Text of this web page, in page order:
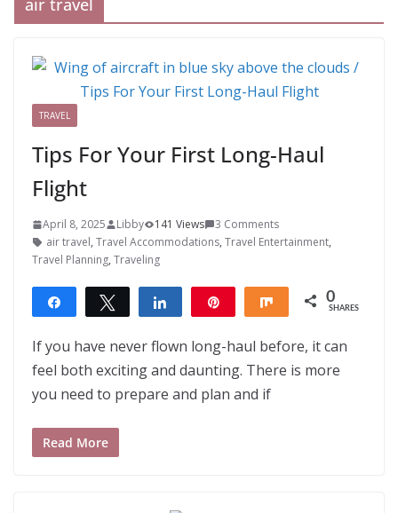
air travel
TRAVEL
Tips For Your First Long-Haul
Flight
April 8, 2025 Libby 141 Views
3 Comments
air travel, Travel Accommodations, Travel Entertainment,
Travel Planning, Traveling
Share Tweet Share Share 0
SHARES
If you have never flown long-haul before, it can
feel both exciting and daunting. There is more
you need to prepare and plan and if
Read More